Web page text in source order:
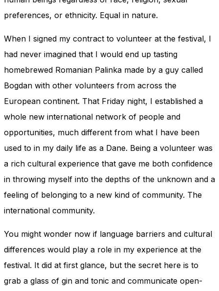
preferences, or ethnicity. Equal in nature.
When I signed my contract to volunteer at the festival, I
had never imagined that I would end up tasting
homebrewed Romanian Palinka made by a guy called
Bogdan with other volunteers from across the
European continent. That Friday night, I established a
whole new international network of people and
opportunities, much different from what I have been
used to in my daily life as a Dane. Being a volunteer was
a rich cultural experience that gave me both confidence
in throwing myself into the depths of the unknown and a
feeling of belonging to a new kind of community. The
international community.
You might wonder now if language barriers and cultural
differences would play a role in my experience at the
festival. It did at first glance, but the secret here is to
grab a glass of gin and tonic and communicate open-